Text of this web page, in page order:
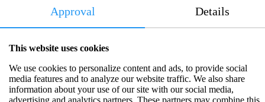
Min temperature (°C)
Compression Set
UV/Ozone
: Outstanding
Mineral Oil and Petrol
Solution
: Corrosive on copper/silver
Approval Details
This website uses cookies
We use cookies to personalize content and ads, to provide social
media features and to analyze our website traffic. We also share
information about your use of our site with our social media,
advertising and analytics partners. These partners may combine this